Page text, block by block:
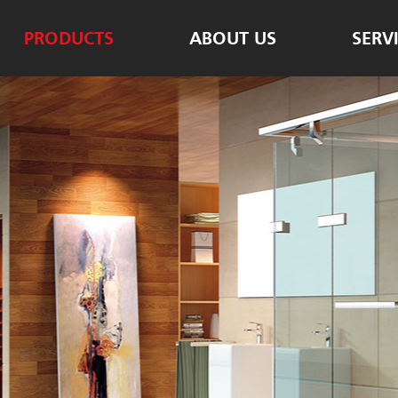
PRODUCTS ABOUT US